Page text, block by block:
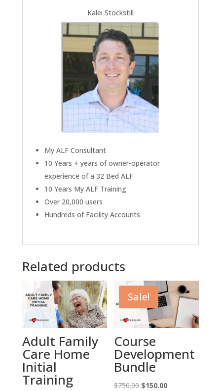
Kalei Stockstill
My ALF Consultant
10 Years + years of owner-operator
experience of a 32 Bed ALF
10 Years My ALF Training
Over 20,000 users
Hundreds of Facility Accounts
Related products
Adult Family
Care Home
Initial
Training
Sale!
Course
Development
Bundle
$750.00 Original
$150.00Current